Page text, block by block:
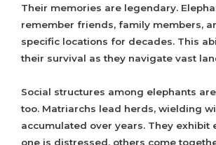
Their memories are legendary.
remember friends, family members,
specific locations for decades. This
their survival as they navigate vast
Social structures among elephants
too. Matriarchs lead herds, wielding
accumulated over years. They exhibit
one is distressed, others come